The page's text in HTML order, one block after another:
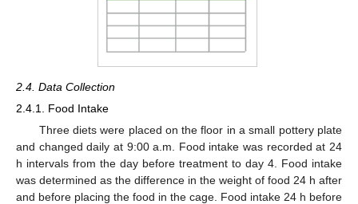
2.4. Data Collection
2.4.1. Food Intake
Three diets were placed on the floor in a small pottery plate
and changed daily at 9:00 a.m. Food intake was recorded at 24
h intervals from the day before treatment to day 4. Food intake
was determined as the difference in the weight of food 24 h after
and before placing the food in the cage. Food intake 24 h before